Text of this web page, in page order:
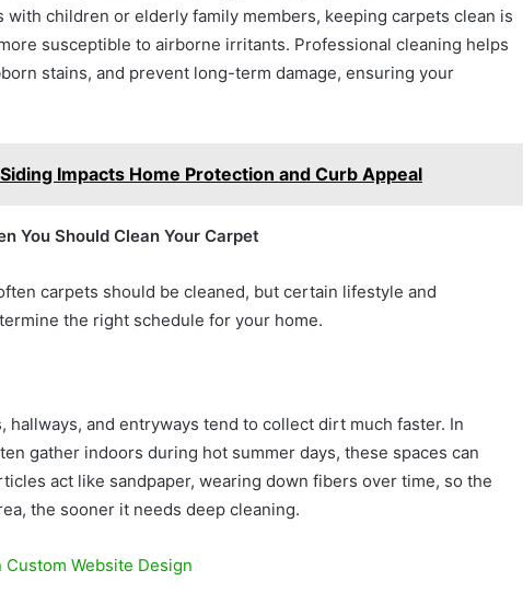
children or elderly family members, keeping carpets clean is
susceptible to airborne irritants. Professional cleaning helps
stains, and prevent long-term damage, ensuring your
Impacts Home Protection and Curb Appeal
You Should Clean Your Carpet
carpets should be cleaned, but certain lifestyle and
the right schedule for your home.
and entryways tend to collect dirt much faster. In
gather indoors during hot summer days, these spaces can
act like sandpaper, wearing down fibers over time, so the
the sooner it needs deep cleaning.
Website Design